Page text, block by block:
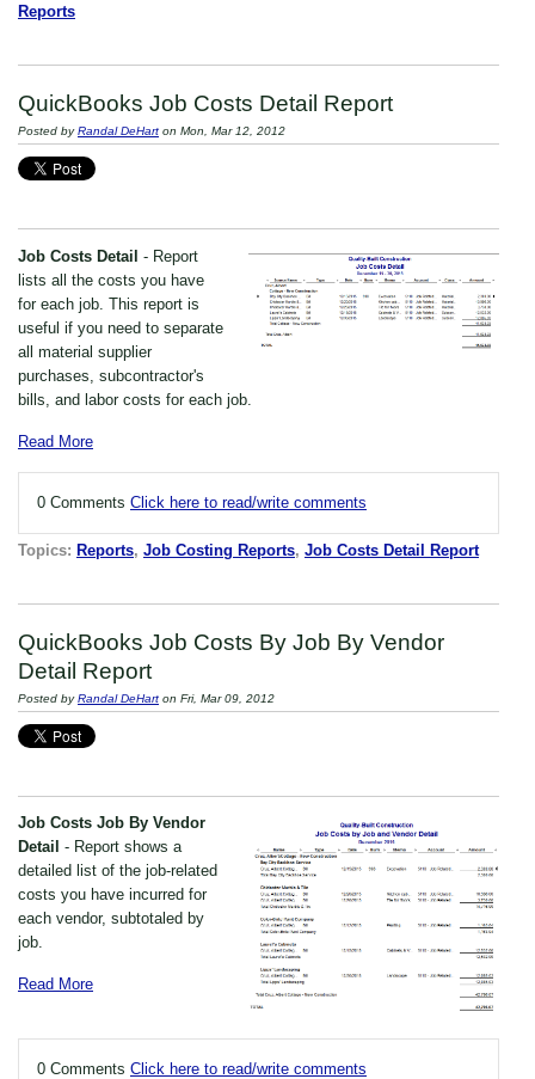
Reports
QuickBooks Job Costs Detail Report
Posted byRandal DeHart on Mon, Mar 12, 2012
Job Costs Detail - Report
lists all the costs you have
for each job. This report is
useful if you need to separate
all material supplier
purchases, subcontractor's
bills, and labor costs for each job.
Read More
0 Comments Click here to read/write comments
Topics: Reports, Job Costing Reports, Job Costs Detail Report
QuickBooks Job Costs By Job By Vendor
Detail Report
Posted byRandal DeHart on Fri, Mar 09, 2012
Job Costs Job By Vendor
Detail - Report shows a
detailed list of the job-related
costs you have incurred for
each vendor, subtotaled by
job.
Read More
0 Comments Click here to read/write comments